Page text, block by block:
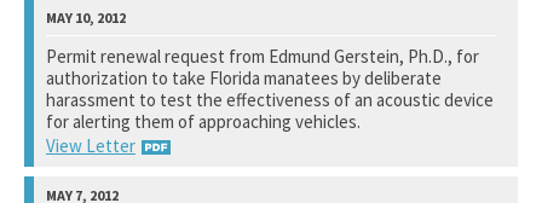
U.S. Fish and Wildlife Service
See notation at top of page.
Permit renewal request from Edmund Gerstein, Ph.D., for
authorization to take Florida manatees by deliberate
harassment to test the effectiveness of an acoustic device
for alerting them of approaching vehicles.
View Letter